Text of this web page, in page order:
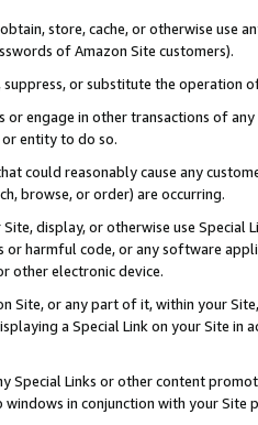
store, cache, or otherwise use
of Amazon Site customers).
or substitute the operation
or engage in other transactions of
entity to do so.
could reasonably cause any
browse, or order) are occurring.
display, or otherwise use
or harmful code, or any software
other electronic device.
Site, or any part of it, within your
a Special Link on your Site
Special Links or other content
in conjunction with your